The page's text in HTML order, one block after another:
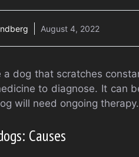
August 4, 2022
a dog that scratches
to diagnose. It can
will need ongoing therapy.
Causes